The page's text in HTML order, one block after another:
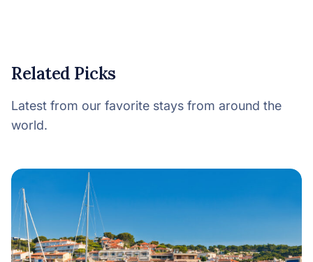
Related Picks
Latest from our favorite stays from around the
world.